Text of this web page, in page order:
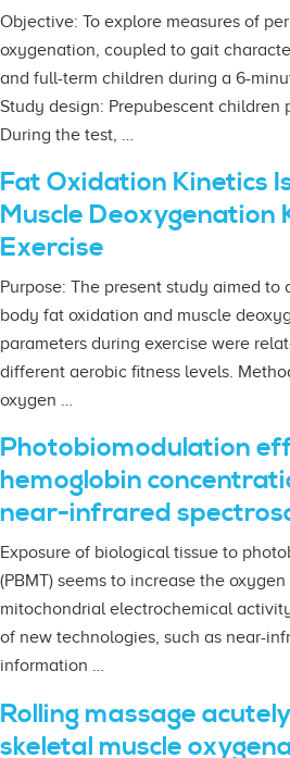
Objective: To explore measures of
oxygenation, coupled to gait
and full-term children during a 6-
Study design: Prepubescent children
During the test, …
Fat Oxidation Kinetics
Muscle Deoxygenation
Exercise
Purpose: The present study aimed
body fat oxidation and muscle
parameters during exercise were
different aerobic fitness levels.
oxygen …
Photobiomodulation
hemoglobin
near-infrared
Exposure of biological tissue to
(PBMT) seems to increase the
mitochondrial electrochemical
of new technologies, such as near-
information …
Rolling massage
skeletal muscle